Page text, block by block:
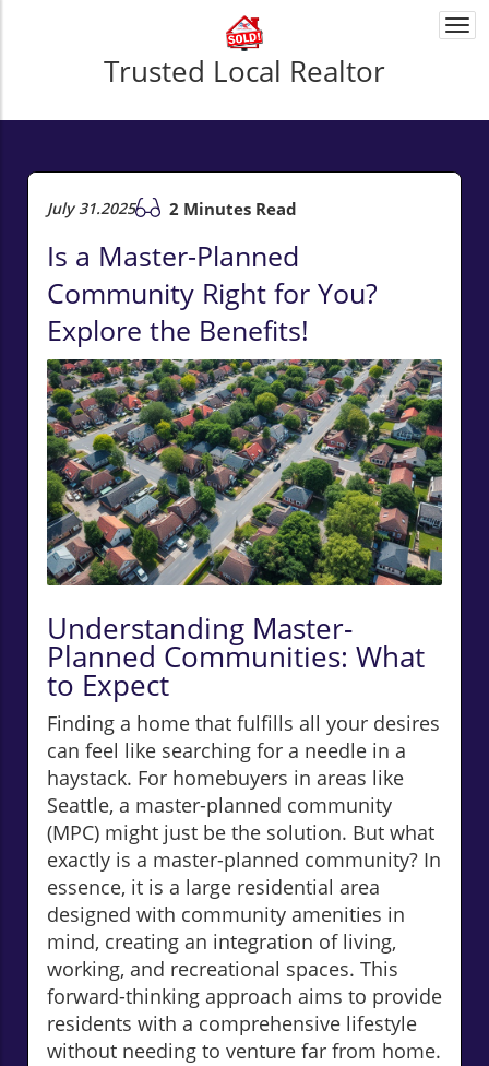
Trusted Local Realtor
July 31.2025 2 Minutes Read
Is a Master-Planned
Community Right for You?
Explore the Benefits!
Understanding Master-
Planned Communities: What
to Expect
Finding a home that fulfills all your desires
can feel like searching for a needle in a
haystack. For homebuyers in areas like
Seattle, a master-planned community
(MPC) might just be the solution. But what
exactly is a master-planned community? In
essence, it is a large residential area
designed with community amenities in
mind, creating an integration of living,
working, and recreational spaces. This
forward-thinking approach aims to provide
residents with a comprehensive lifestyle
without needing to venture far from home.